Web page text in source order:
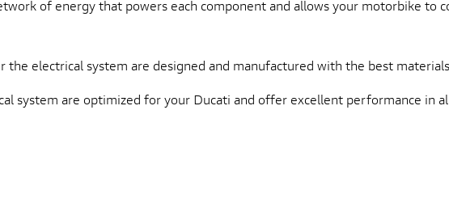
of energy that powers each component and allows your motorbike to
the electrical system are designed and manufactured with the best
system are optimized for your Ducati and offer excellent performance in